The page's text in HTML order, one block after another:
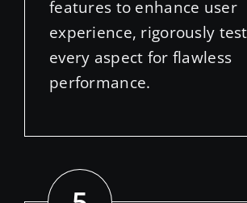
experience, rigorously
every aspect for flawless
performance.
5